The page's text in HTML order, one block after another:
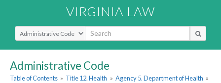
VIRGINIA LAW
Select Search Type
Administrative Code
Table of Contents » Title 12. Health » Agency 5. Department of Health »